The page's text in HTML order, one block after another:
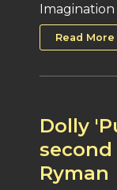
Imagination
Read More
Dolly
Ryman